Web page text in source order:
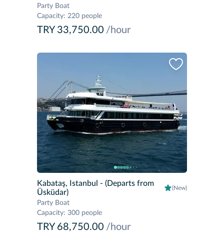
Party Boat
Capacity: 220 people
TRY 33,750.00 /hour
Kabataş, Istanbul
- (Departs from
Üsküdar)
(New)
Party Boat
Capacity: 300 people
TRY 68,750.00 /hour